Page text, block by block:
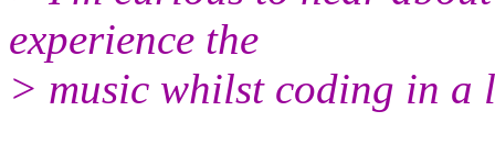
experience the
> music whilst coding in a